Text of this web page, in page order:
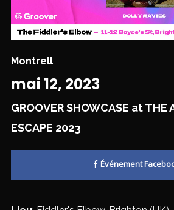
Montrell
mai 12, 2023
GROOVER SHOWCASE at THE
ESCAPE 2023
Événement